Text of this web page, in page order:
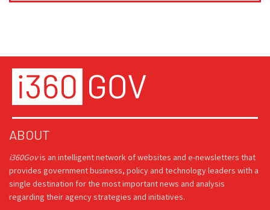
ABOUT
i360Govis an intelligent network of websites and e-newsletters that
provides government business, policy and technology leaders with a
single destination for the most important news and analysis
regarding their agency strategies and initiatives.